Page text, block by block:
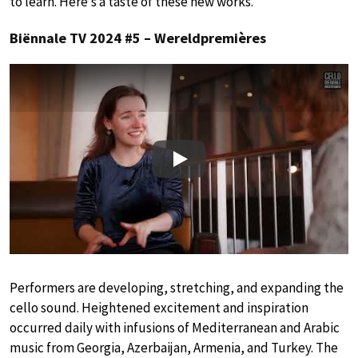
Biënnale TV 2024 #5 – Wereldpremières
Play
Performers are developing, stretching, and expanding the
cello sound. Heightened excitement and inspiration
occurred daily with infusions of Mediterranean and Arabic
music from Georgia, Azerbaijan, Armenia, and Turkey. The